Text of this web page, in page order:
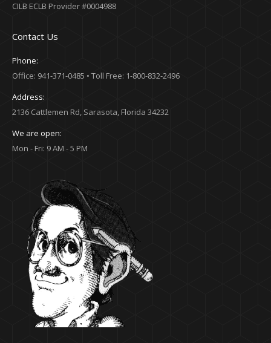
CILB ECLB Provider #0004988
Contact Us
Phone:
Office: 941-371-0485 • Toll Free: 1-800-832-2496
Address:
2136 Cattlemen Rd, Sarasota, Florida 34232
We are open:
Mon - Fri: 9 AM - 5 PM